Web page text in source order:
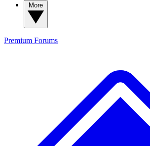
Premium Forums